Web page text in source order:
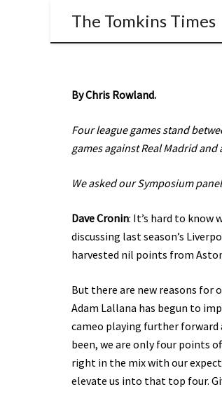
The Tomkins Times
By Chris Rowland.
Four league games stand
games against Real Madrid and
We asked our Symposium
Dave Cronin: It’s hard to know
discussing last season’s
harvested nil points from
But there are new reasons for
Adam Lallana has begun to
cameo playing further forward
been, we are only four points
right in the mix with our
elevate us into that top four.